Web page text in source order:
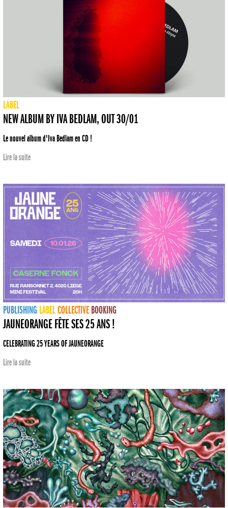
LABEL
NEW ALBUM BY IVA BEDLAM, OUT 30/01
Le nouvel album d'Iva Bedlam en CD !
Lire la suite
PUBLISHING LABELCOLLECTIVE BOOKING
JAUNEORANGE FÊTE SES 25 ANS !
CELEBRATING 25 YEARS OF JAUNEORANGE
Lire la suite